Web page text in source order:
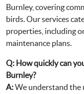
Burnley, covering
birds. Our services
properties, including
maintenance plans.
Q: How quickly can
Burnley?
A:We understand the